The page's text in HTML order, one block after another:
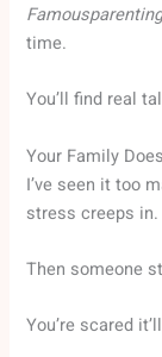
time.
You’ll find real
Your Family
I’ve seen it too
stress creeps in.
Then someone
You’re scared